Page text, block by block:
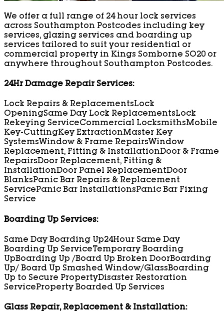
We offer a full range of 24 hour lock services
across Southampton Postcodes including key
services, glazing services and boarding up
services tailored to suit your residential or
commercial property in Kings Somborne SO20 or
anywhere throughout Southampton Postcodes.
24Hr Damage Repair Services:
Lock Repairs & ReplacementsLock
OpeningSame Day Lock ReplacementsLock
Rekeying ServiceCommercial LocksmithsMobile
Key-CuttingKey ExtractionMaster Key
SystemsWindow & Frame RepairsWindow
Replacement, Fitting & InstallationDoor & Frame
RepairsDoor Replacement, Fitting &
InstallationDoor Panel ReplacementDoor
BlanksPanic Bar Repairs & Replacement
ServicePanic Bar InstallationsPanic Bar Fixing
Service
Boarding Up Services:
Same Day Boarding Up24Hour Same Day
Boarding Up ServiceTemporary Boarding
UpBoarding Up /Board Up Broken DoorBoarding
Up/ Board Up Smashed Window/GlassBoarding
Up to Secure PropertyDisaster Restoration
ServiceProperty Boarded Up Services
Glass Repair, Replacement & Installation: